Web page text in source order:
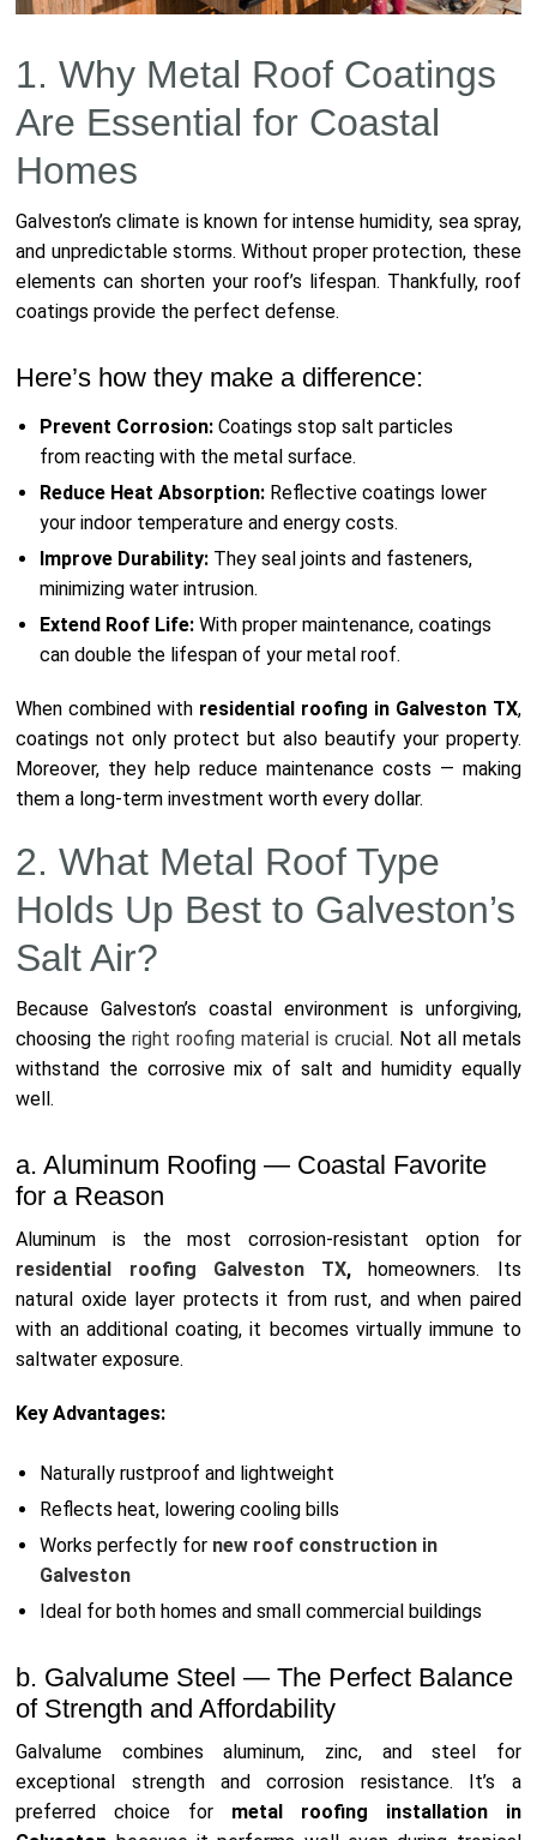
1. Why Metal Roof Coatings
Are Essential for Coastal
Homes
Galveston’s climate is known for intense humidity, sea spray,
and unpredictable storms. Without proper protection, these
elements can shorten your roof’s lifespan. Thankfully, roof
coatings provide the perfect defense.
Here’s how they make a difference:
Prevent Corrosion: Coatings stop salt particles
from reacting with the metal surface.
Reduce Heat Absorption: Reflective coatings lower
your indoor temperature and energy costs.
Improve Durability: They seal joints and fasteners,
minimizing water intrusion.
Extend Roof Life: With proper maintenance, coatings
can double the lifespan of your metal roof.
When combined with residential roofing in Galveston TX,
coatings not only protect but also beautify your property.
Moreover, they help reduce maintenance costs — making
them a long-term investment worth every dollar.
2. What Metal Roof Type
Holds Up Best to Galveston’s
Salt Air?
Because Galveston’s coastal environment is unforgiving,
choosing theright roofing material is crucial . Not all metals
withstand the corrosive mix of salt and humidity equally
well.
a. Aluminum Roofing — Coastal Favorite
for a Reason
Aluminum is the most corrosion-resistant option for
residential roofing Galveston TX, homeowners. Its
natural oxide layer protects it from rust, and when paired
with an additional coating, it becomes virtually immune to
saltwater exposure.
Key Advantages:
Naturally rustproof and lightweight
Reflects heat, lowering cooling bills
Works perfectly for new roof construction in
Galveston
Ideal for both homes and small commercial buildings
b. Galvalume Steel — The Perfect Balance
of Strength and Affordability
Galvalume combines aluminum, zinc, and steel for
exceptional strength and corrosion resistance. It’s a
preferred choice for metal roofing installation in